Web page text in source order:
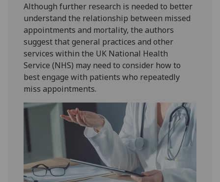
Although further research is needed to better
understand the relationship between missed
appointments and mortality, the authors
suggest that general practices and other
services within the UK National Health
Service (NHS) may need to consider how to
best engage with patients who repeatedly
miss appointments.